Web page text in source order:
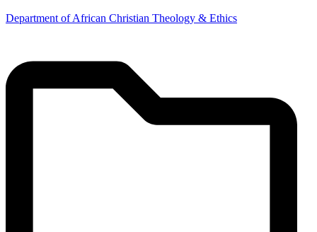
Department of African Christian Theology & Ethics